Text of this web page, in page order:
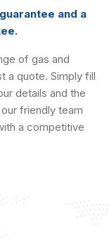
and a
of gas and
a quote. Simply fill
details and the
friendly team
a competitive